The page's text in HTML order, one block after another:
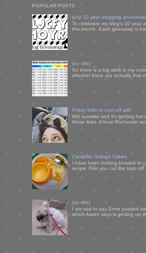
POPULAR POSTS
ljcfyi 10 year blogging
To celebrate my blog's 10 year
this month. Each giveaway is
(no title)
So there is a big stink in my
whether there are actually that
Friday links to cool off with
Mid summer and it's getting
these links. A local Rochester
Campfire Orange Cakes
I have been looking forward to
recipe. First you cut the tops off
(no title)
I am sad to say Ernie passed
which Aaron says is getting up